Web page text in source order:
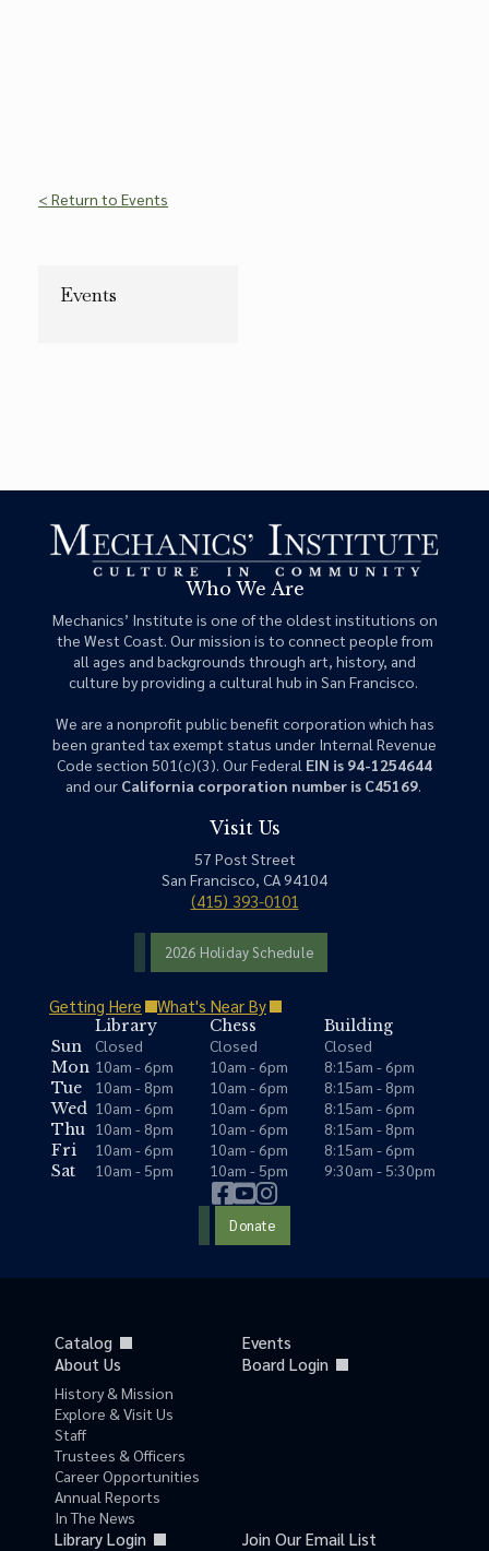
< Return to Events
Events
Who We Are
Mechanics’ Institute is one of the oldest institutions on
the West Coast. Our mission is to connect people from
all ages and backgrounds through art, history, and
culture by providing a cultural hub in San Francisco.
We are a nonprofit public benefit corporation which has
been granted tax exempt status under Internal Revenue
Code section 501(c)(3). Our Federal EIN is 94-1254644
and our California corporation number is C45169.
Visit Us
57 Post Street
San Francisco, CA 94104
(415) 393-0101
2026 Holiday Schedule
Getting Here What's Near By
Library Chess
Building
Sun
Closed Closed
Closed
Mon 10am - 6pm 10am - 6pm
8:15am - 6pm
Tue
10am - 8pm 10am - 6pm
8:15am - 8pm
Wed 10am - 6pm 10am - 6pm
8:15am - 6pm
Thu 10am - 8pm 10am - 6pm
8:15am - 8pm
Fri
10am - 6pm 10am - 6pm
8:15am - 6pm
Sat
10am - 5pm 10am - 5pm 9:30am - 5:30pm
Donate
Catalog
Events
About Us
History & Mission
Explore & Visit Us
Staff
Trustees & Officers
Career Opportunities
Annual Reports
In The News
Board Login
Library Login Join Our Email List